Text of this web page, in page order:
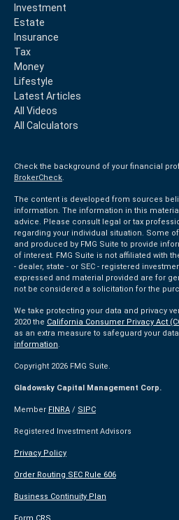
Investment
Estate
Insurance
Tax
Money
Lifestyle
Latest Articles
All Videos
All Calculators
Check the background of your financial
BrokerCheck.
The content is developed from sources
information. The information in this
advice. Please consult legal or tax
regarding your individual situation. Some
and produced by FMG Suite to provide
of interest. FMG Suite is not affiliated with
- dealer, state - or SEC - registered
expressed and material provided are for
not be considered a solicitation for the
We take protecting your data and privacy
2020 the California Consumer Privacy Act
as an extra measure to safeguard your
information.
Copyright 2026 FMG Suite.
Gladowsky Capital Management Corp.
Member FINRA / SIPC
Registered Investment Advisors
Privacy Policy
Order Routing SEC Rule 606
Business Continuity Plan